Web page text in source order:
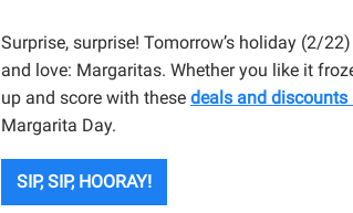
Surprise, surprise! Tomorrow’s holiday (2/
and love: Margaritas. Whether you like it
up and score with these deals and
Margarita Day.
SIP, SIP, HOORAY!